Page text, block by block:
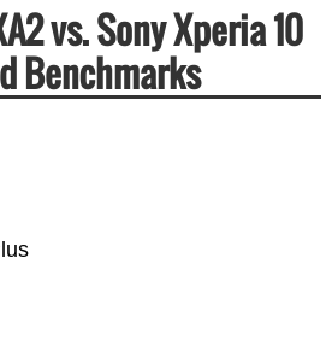
vs. Sony Xperia 10
Benchmarks